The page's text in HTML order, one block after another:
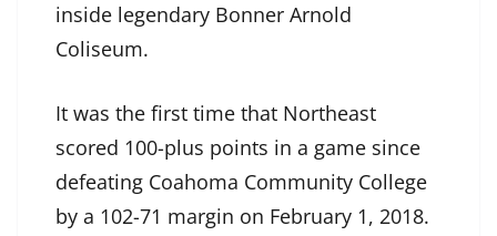
inside legendary Bonner Arnold
Coliseum.
It was the first time that Northeast
scored 100-plus points in a game since
defeating Coahoma Community College
by a 102-71 margin on February 1, 2018.